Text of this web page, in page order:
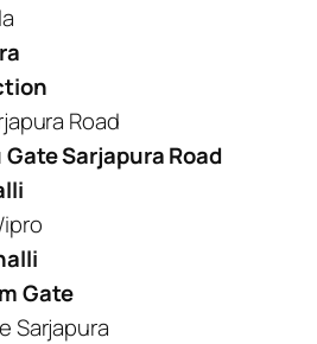
Road
Sarjapura Road
Gate
Sarjapura